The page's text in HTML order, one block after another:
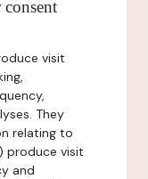
visit
They
relating to
produce visit
and